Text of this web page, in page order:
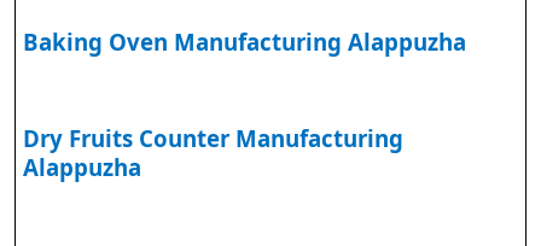
Baking Oven Manufacturing Alappuzha
Dry Fruits Counter Manufacturing
Alappuzha